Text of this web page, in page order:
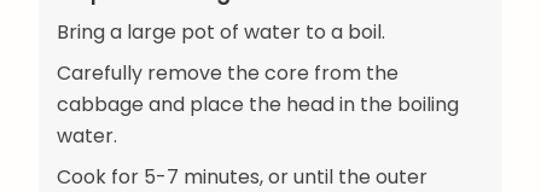
Bring a large pot of water to a boil.
Carefully remove the core from the
cabbage and place the head in the boiling
water.
Cook for 5-7 minutes, or until the outer